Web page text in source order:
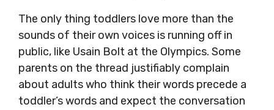
The only thing toddlers love more than the
sounds of their own voices is running off in
public, like Usain Bolt at the Olympics. Some
parents on the thread justifiably complain
about adults who think their words precede a
toddler’s words and expect the conversation